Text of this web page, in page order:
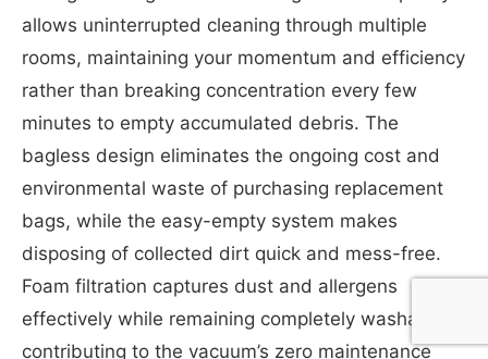
allows uninterrupted cleaning through multiple
rooms, maintaining your momentum and efficiency
rather than breaking concentration every few
minutes to empty accumulated debris. The
bagless design eliminates the ongoing cost and
environmental waste of purchasing replacement
bags, while the easy-empty system makes
disposing of collected dirt quick and mess-free.
Foam filtration captures dust and allergens
effectively while remaining completely washable,
contributing to the vacuum’s zero maintenance